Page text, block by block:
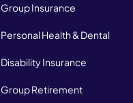
Group Insurance
Personal Health & Dental
Disability Insurance
Group Retirement